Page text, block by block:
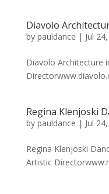
Diavolo
by pauldance | Jul
Diavolo Architecture
Regina Klenjoski
by pauldance | Jul
Regina Klenjoski
Artistic